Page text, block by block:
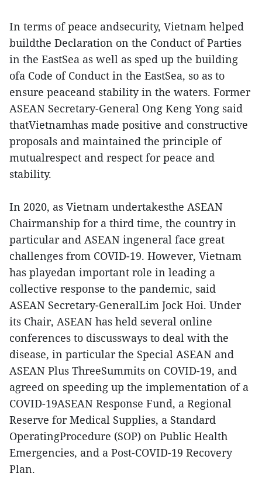
In terms of peace andsecurity, Vietnam helped
buildthe Declaration on the Conduct of Parties
in the EastSea as well as sped up the building
ofa Code of Conduct in the EastSea, so as to
ensure peaceand stability in the waters. Former
ASEAN Secretary-General Ong Keng Yong said
thatVietnamhas made positive and constructive
proposals and maintained the principle of
mutualrespect and respect for peace and
stability.
In 2020, as Vietnam undertakesthe ASEAN
Chairmanship for a third time, the country in
particular and ASEAN ingeneral face great
challenges from COVID-19. However, Vietnam
has playedan important role in leading a
collective response to the pandemic, said
ASEAN Secretary-GeneralLim Jock Hoi. Under
its Chair, ASEAN has held several online
conferences to discussways to deal with the
disease, in particular the Special ASEAN and
ASEAN Plus ThreeSummits on COVID-19, and
agreed on speeding up the implementation of a
COVID-19ASEAN Response Fund, a Regional
Reserve for Medical Supplies, a Standard
OperatingProcedure (SOP) on Public Health
Emergencies, and a Post-COVID-19 Recovery
Plan.